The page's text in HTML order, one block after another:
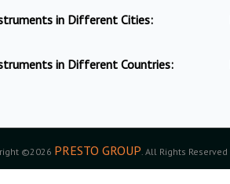
in Different Cities:
in Different Countries:
©2026 PRESTO GROUP . All Rights Reserved